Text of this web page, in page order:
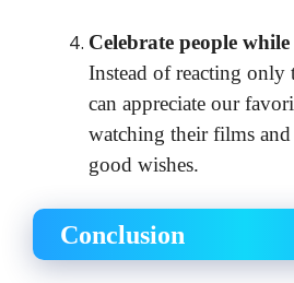
Celebrate people
Instead of reacting only
can appreciate our
watching their films
good wishes.
Conclusion